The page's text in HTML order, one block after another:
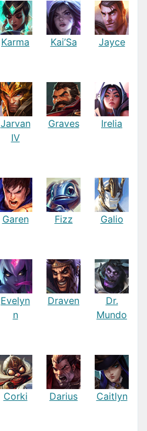
Karma Kai’Sa Jayce
Jarvan
IV
Graves Irelia
Garen Fizz Galio
Evelyn
n
Draven
Dr.
Mundo
Corki Darius Caitlyn